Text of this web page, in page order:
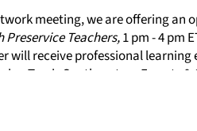
meeting, we are offering
Preservice Teachers,1 pm - 4 pm
will receive professional
Tree's Southeastern